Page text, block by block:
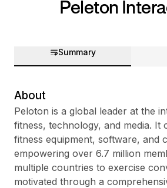
Sign up
Sign In
Peleton
Summary
About
Peloton is a global leader at the
fitness, technology, and media. It
fitness equipment, software, and
empowering over 6.7 million
multiple countries to exercise
motivated through a